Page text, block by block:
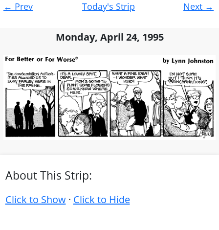
navigation
← Prev Today's Strip Next →
Monday, April 24, 1995
About This Strip:
Click to Show· Click to Hide